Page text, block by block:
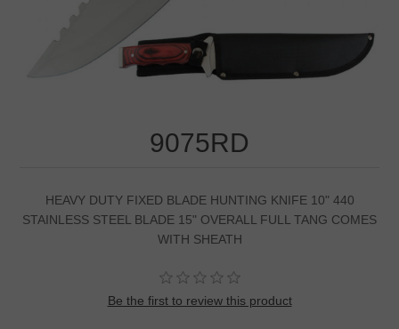
9075RD
HEAVY DUTY FIXED BLADE HUNTING KNIFE 10" 440
STAINLESS STEEL BLADE 15" OVERALL FULL TANG COMES
WITH SHEATH
Be the first to review this product